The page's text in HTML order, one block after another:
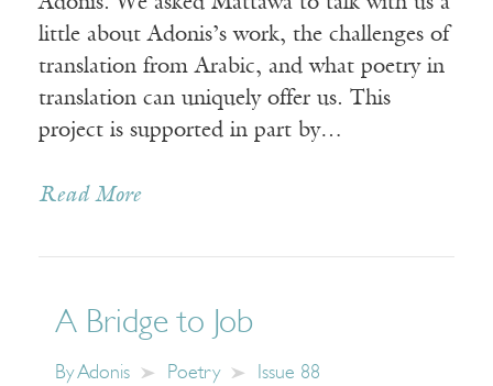
little about Adonis’s work, the challenges of
translation from Arabic, and what poetry in
translation can uniquely offer us. This
project is supported in part by…
Read More
A Bridge to Job
ByAdonis Poetry Issue 88